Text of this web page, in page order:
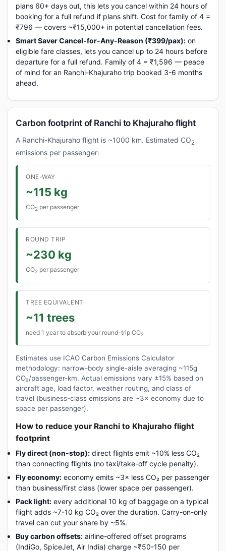
plans 60+ days out, this lets you cancel within 24 hours of
booking for a full refund if plans shift. Cost for family of 4 =
₹796 — covers ~₹15,000+ in potential cancellation fees.
Smart Saver Cancel-for-Any-Reason (₹399/pax): on
eligible fare classes, lets you cancel up to 24 hours before
departure for a full refund. Family of 4 = ₹1,596 — peace
of mind for an Ranchi-Khajuraho trip booked 3-6 months
ahead.
Carbon footprint of Ranchi to Khajuraho flight
A Ranchi-Khajuraho flight is ~1000 km. Estimated CO2
emissions per passenger:
ONE-WAY
~115 kg
CO2 per passenger
ROUND TRIP
~230 kg
CO2 per passenger
TREE EQUIVALENT
~11 trees
need 1 year to absorb your round-trip CO2
Estimates use ICAO Carbon Emissions Calculator
methodology: narrow-body single-aisle averaging ~115g
CO₂/passenger-km. Actual emissions vary ±15% based on
aircraft age, load factor, weather routing, and class of
travel (business-class emissions are ~3× economy due to
space per passenger).
How to reduce your Ranchi to Khajuraho flight
footprint
Fly direct (non-stop): direct flights emit ~10% less CO₂
than connecting flights (no taxi/take-off cycle penalty).
Fly economy: economy emits ~3× less CO₂ per passenger
than business/first class (lower space per passenger).
Pack light: every additional 10 kg of baggage on a typical
flight adds ~7-10 kg CO₂ over the duration. Carry-on-only
travel can cut your share by ~5%.
Buy carbon offsets: airline-offered offset programs
(IndiGo, SpiceJet, Air India) charge ~₹50-150 per